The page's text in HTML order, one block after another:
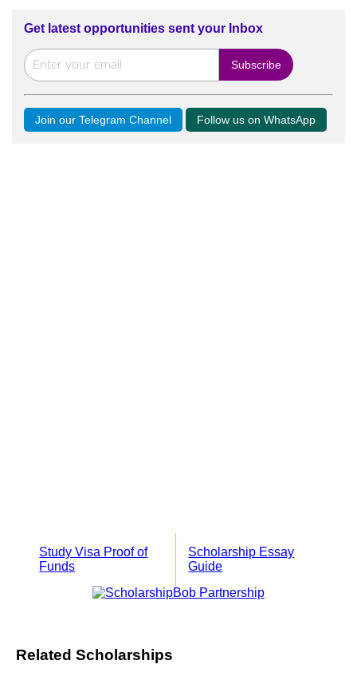
Get latest opportunities sent your Inbox
Join our Telegram Channel Follow us on WhatsApp
Study Visa Proof of
Funds
Scholarship Essay
Guide
Related Scholarships